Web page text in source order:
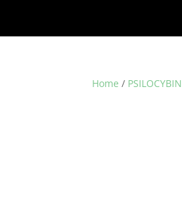
Home / PSILOCYBIN